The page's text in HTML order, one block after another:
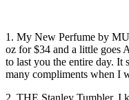
1. My New Perfume by
oz for $34 and a little goes
to last you the entire day. It
many compliments when I
2. THE Stanley Tumbler. I